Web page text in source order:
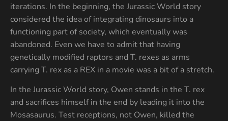
iterations. In the beginning, the Jurassic World story
considered the idea of integrating dinosaurs into a
functioning part of society, which eventually was
abandoned. Even we have to admit that having
genetically modified raptors and T. rexes as arms
carrying T. rex as a REX in a movie was a bit of a stretch.
In the Jurassic World story, Owen stands in the T. rex
and sacrifices himself in the end by leading it into the
Mosasaurus. Test receptions, not Owen, killed the